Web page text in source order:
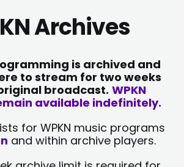
Archives
is archived and
to stream for two weeks
broadcast. WPKN
available indefinitely.
for WPKN music programs
and within archive players.